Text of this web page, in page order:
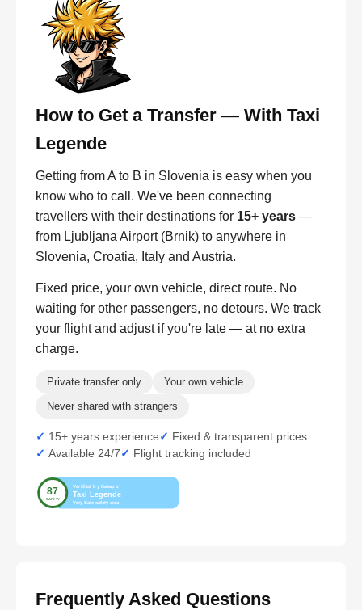
How to Get a Transfer — With Taxi
Legende
Getting from A to B in Slovenia is easy when you
know who to call. We've been connecting
travellers with their destinations for 15+ years —
from Ljubljana Airport (Brnik) to anywhere in
Slovenia, Croatia, Italy and Austria.
Fixed price, your own vehicle, direct route. No
waiting for other passengers, no detours. We track
your flight and adjust if you're late — at no extra
charge.
Private transfer only
Your own vehicle
Never shared with strangers
15+ years experience
Fixed & transparent prices
Available 24/7
Flight tracking included
Frequently Asked Questions